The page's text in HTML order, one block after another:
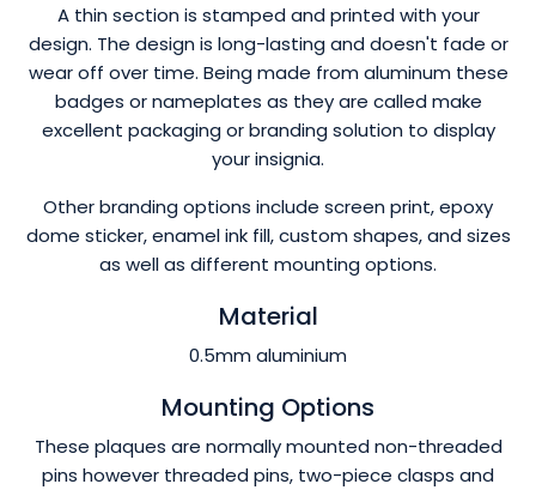
A thin section is stamped and printed with your
design. The design is long-lasting and doesn't fade or
wear off over time. Being made from aluminum these
badges or nameplates as they are called make
excellent packaging or branding solution to display
your insignia.
Other branding options include screen print, epoxy
dome sticker, enamel ink fill, custom shapes, and sizes
as well as different mounting options.
Material
0.5mm aluminium
Mounting Options
These plaques are normally mounted non-threaded
pins however threaded pins, two-piece clasps and